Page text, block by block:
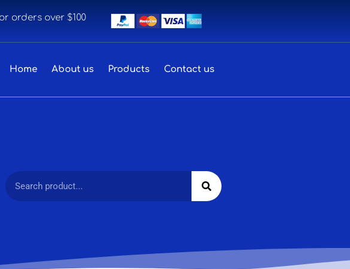
orders over $100
Home About us Products Contact us
Search